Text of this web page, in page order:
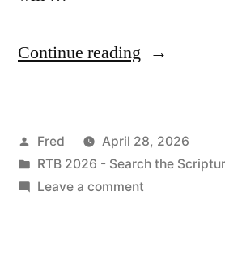
Continue reading “April
Ezekiel
11”
Posted
by
Fred
April 28, 2026
Posted
in
RTB 2026 - Search the
Leave a commenton